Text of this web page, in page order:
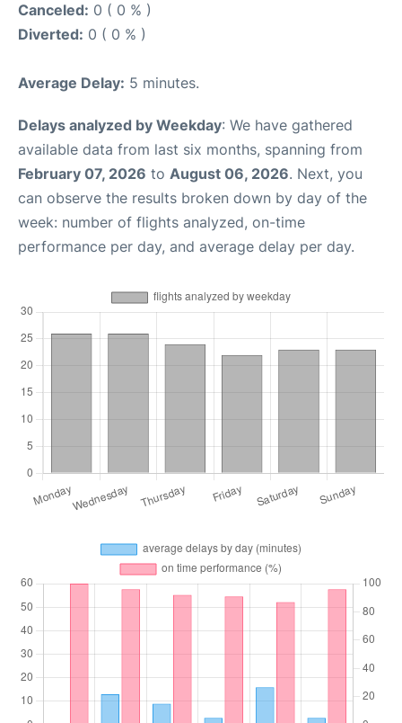
Canceled: 0 ( 0 % )
Diverted: 0 ( 0 % )
Average Delay: 5 minutes.
Delays analyzed by Weekday: We have gathered
available data from last six months, spanning from
February 07, 2026 to August 06, 2026. Next, you
can observe the results broken down by day of the
week: number of flights analyzed, on-time
performance per day, and average delay per day.